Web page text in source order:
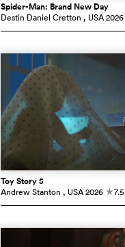
Spider-Man: Brand New Day
Destin Daniel Cretton , USA 2026
Toy Story 5
Andrew Stanton , USA 2026 c7.5